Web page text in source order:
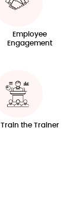
Employee
Engagement
Train the Trainer